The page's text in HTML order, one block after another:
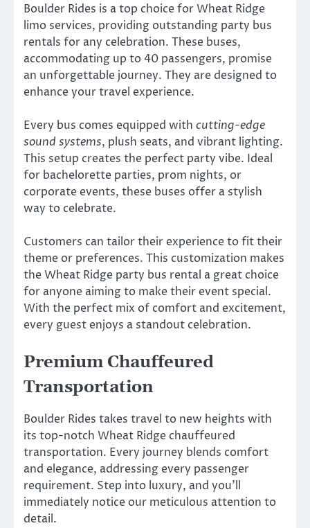
Boulder Rides is a top choice for Wheat Ridge
limo services, providing outstanding party bus
rentals for any celebration. These buses,
accommodating up to 40 passengers, promise
an unforgettable journey. They are designed to
enhance your travel experience.
Every bus comes equipped with cutting-edge
sound systems, plush seats, and vibrant lighting.
This setup creates the perfect party vibe. Ideal
for bachelorette parties, prom nights, or
corporate events, these buses offer a stylish
way to celebrate.
Customers can tailor their experience to fit their
theme or preferences. This customization makes
the Wheat Ridge party bus rental a great choice
for anyone aiming to make their event special.
With the perfect mix of comfort and excitement,
every guest enjoys a standout celebration.
Premium Chauffeured
Transportation
Boulder Rides takes travel to new heights with
its top-notch Wheat Ridge chauffeured
transportation. Every journey blends comfort
and elegance, addressing every passenger
requirement. Step into luxury, and you’ll
immediately notice our meticulous attention to
detail.